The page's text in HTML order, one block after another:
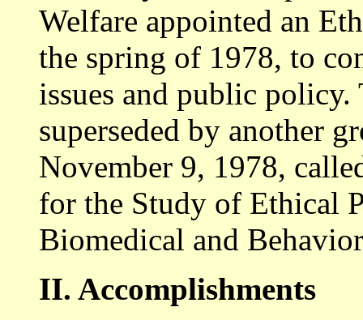
Welfare appointed an
the spring of 1978, to
issues and public
superseded by another
November 9, 1978,
for the Study of Ethical
Biomedical and
II. Accomplishments